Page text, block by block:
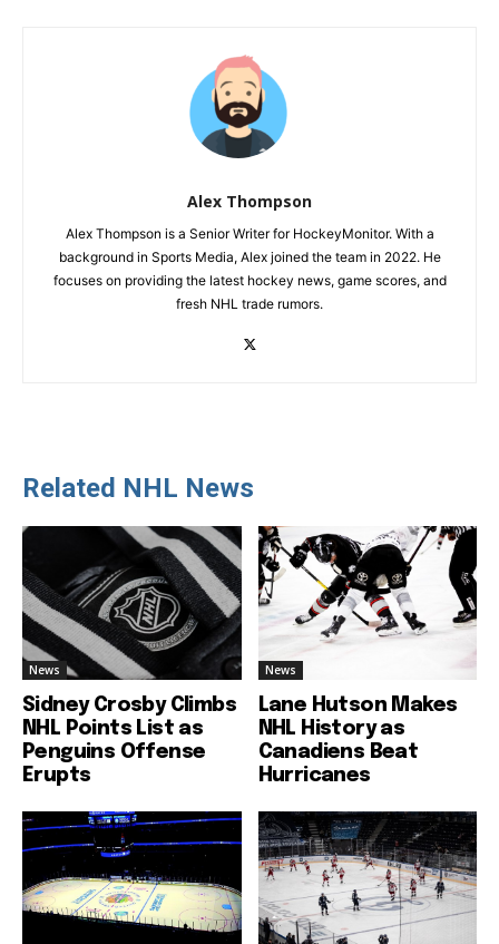
Alex Thompson
Alex Thompson is a Senior Writer for HockeyMonitor. With a
background in Sports Media, Alex joined the team in 2022. He
focuses on providing the latest hockey news, game scores, and
fresh NHL trade rumors.
Related NHL News
News
Sidney Crosby Climbs
NHL Points List as
Penguins Offense
Erupts
News
Lane Hutson Makes
NHL History as
Canadiens Beat
Hurricanes